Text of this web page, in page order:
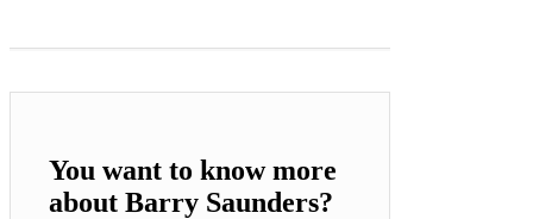
You want to know more
about Barry Saunders?